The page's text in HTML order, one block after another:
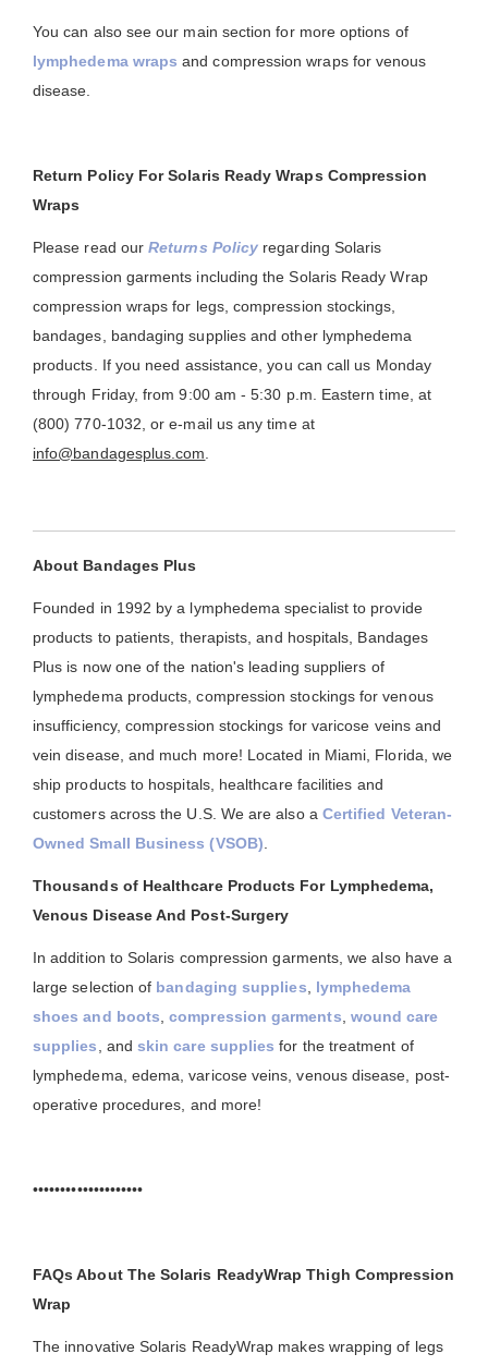
You can also see our main section for more options of
lymphedema wraps and compression wraps for venous
disease.
Return Policy For Solaris Ready Wraps Compression
Wraps
Please read ourReturns Policy regarding Solaris
compression garments including the Solaris Ready Wrap
compression wraps for legs, compression stockings,
bandages, bandaging supplies and other lymphedema
products. If you need assistance, you can call us Monday
through Friday, from 9:00 am - 5:30 p.m. Eastern time, at
(800) 770-1032, or e-mail us any time at
info@bandagesplus.com
About Bandages Plus
Founded in 1992 by a lymphedema specialist to provide
products to patients, therapists, and hospitals, Bandages
Plus is now one of the nation's leading suppliers of
lymphedema products, compression stockings for venous
insufficiency, compression stockings for varicose veins and
vein disease, and much more! Located in Miami, Florida, we
ship products to hospitals, healthcare facilities and
customers across the U.S. We are also a Certified Veteran-
Owned Small Business (VSOB)
Thousands of Healthcare Products For Lymphedema,
Venous Disease And Post-Surgery
In addition to Solaris compression garments, we also have a
large selection of bandaging supplies
lymphedema
shoes and boots ,compression garments wound care
supplies , and skin care supplies for the treatment of
lymphedema, edema, varicose veins, venous disease, post-
operative procedures, and more!
••••••••••••••••••••
FAQs About The Solaris ReadyWrap Thigh Compression
Wrap
The innovative Solaris ReadyWrap makes wrapping of legs